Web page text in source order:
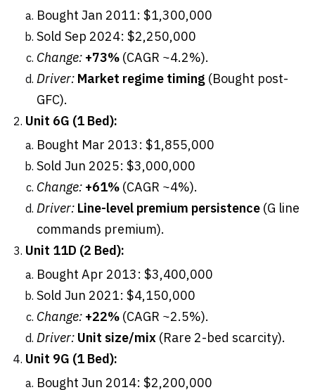
Bought Jan 2011: $1,300,000
Sold Sep 2024: $2,250,000
Change: +73% (CAGR ~4.2%).
Driver: Market regime timing (Bought post-
GFC).
Unit 6G (1 Bed):
Bought Mar 2013: $1,855,000
Sold Jun 2025: $3,000,000
Change: +61% (CAGR ~4%).
Driver: Line-level premium persistence (G line
commands premium).
Unit 11D (2 Bed):
Bought Apr 2013: $3,400,000
Sold Jun 2021: $4,150,000
Change: +22% (CAGR ~2.5%).
Driver: Unit size/mix (Rare 2-bed scarcity).
Unit 9G (1 Bed):
Bought Jun 2014: $2,200,000